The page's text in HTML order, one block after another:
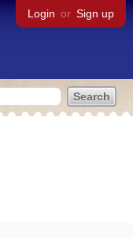
Login or Sign up